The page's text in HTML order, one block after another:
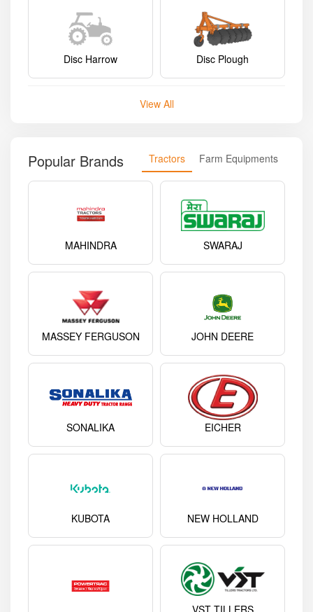
Disc Harrow Disc Plough
View All
Popular Brands Tractors Farm Equipments
MAHINDRA SWARAJ
MASSEY FERGUSON JOHN DEERE
SONALIKA EICHER
KUBOTA NEW HOLLAND
VST TILLERS